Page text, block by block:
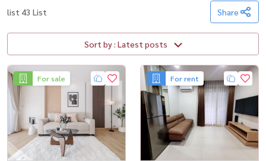
list 43 List Share
Sort by : Latest posts
For sale For rent